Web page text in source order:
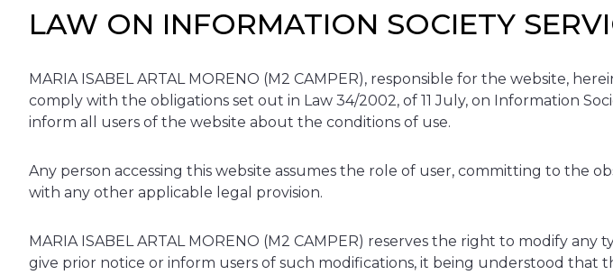
LAW ON INFORMATION SOCIETY
MARIA ISABEL ARTAL MORENO (M2 CAMPER), responsible for the website,
comply with the obligations set out in Law 34/2002, of 11 July, on Information
inform all users of the website about the conditions of use.
Any person accessing this website assumes the role of user, committing to the
with any other applicable legal provision.
MARIA ISABEL ARTAL MORENO (M2 CAMPER) reserves the right to modify
give prior notice or inform users of such modifications, it being understood that